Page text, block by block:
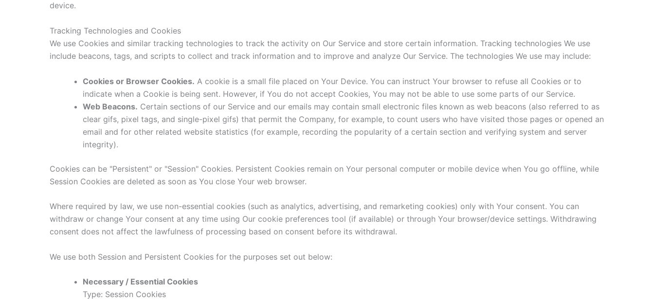
device.
Tracking Technologies and Cookies
We use Cookies and similar tracking technologies to track the activity on Our Service and store certain information. Tracking technologies We use
include beacons, tags, and scripts to collect and track information and to improve and analyze Our Service. The technologies We use may include:
Cookies or Browser Cookies. A cookie is a small file placed on Your Device. You can instruct Your browser to refuse all Cookies or to
indicate when a Cookie is being sent. However, if You do not accept Cookies, You may not be able to use some parts of our Service.
Web Beacons. Certain sections of our Service and our emails may contain small electronic files known as web beacons (also referred to as
clear gifs, pixel tags, and single-pixel gifs) that permit the Company, for example, to count users who have visited those pages or opened an
email and for other related website statistics (for example, recording the popularity of a certain section and verifying system and server
integrity).
Cookies can be "Persistent" or "Session" Cookies. Persistent Cookies remain on Your personal computer or mobile device when You go offline, while
Session Cookies are deleted as soon as You close Your web browser.
Where required by law, we use non-essential cookies (such as analytics, advertising, and remarketing cookies) only with Your consent. You can
withdraw or change Your consent at any time using Our cookie preferences tool (if available) or through Your browser/device settings. Withdrawing
consent does not affect the lawfulness of processing based on consent before its withdrawal.
We use both Session and Persistent Cookies for the purposes set out below:
Necessary / Essential Cookies
Type: Session Cookies